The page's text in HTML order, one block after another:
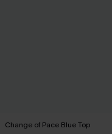
Change of Pace Blue Top